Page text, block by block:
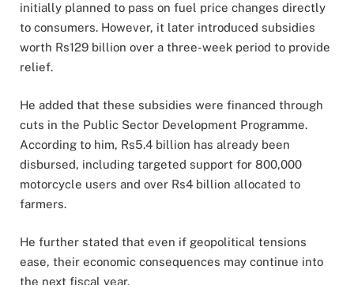
initially planned to pass on fuel price changes directly
to consumers. However, it later introduced subsidies
worth Rs129 billion over a three-week period to provide
relief.
He added that these subsidies were financed through
cuts in the Public Sector Development Programme.
According to him, Rs5.4 billion has already been
disbursed, including targeted support for 800,000
motorcycle users and over Rs4 billion allocated to
farmers.
He further stated that even if geopolitical tensions
ease, their economic consequences may continue into
the next fiscal year.